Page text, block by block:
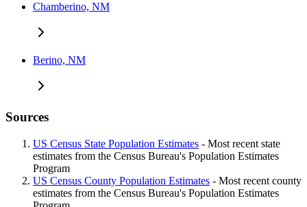
Chamberino, NM
Berino, NM
Sources
US Census State Population Estimates - Most recent state
estimates from the Census Bureau's Population Estimates
Program
US Census County Population Estimates - Most recent county
estimates from the Census Bureau's Population Estimates